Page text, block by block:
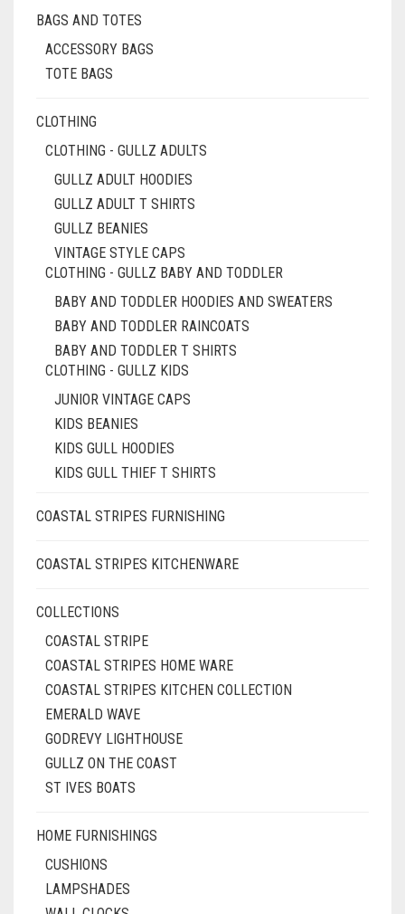
THE
PRODUCT
PAGE
BAGS AND TOTES
ACCESSORY BAGS
TOTE BAGS
CLOTHING
CLOTHING - GULLZ ADULTS
GULLZ ADULT HOODIES
GULLZ ADULT T SHIRTS
GULLZ BEANIES
VINTAGE STYLE CAPS
CLOTHING - GULLZ BABY AND TODDLER
BABY AND TODDLER HOODIES AND SWEATERS
BABY AND TODDLER RAINCOATS
BABY AND TODDLER T SHIRTS
CLOTHING - GULLZ KIDS
JUNIOR VINTAGE CAPS
KIDS BEANIES
KIDS GULL HOODIES
KIDS GULL THIEF T SHIRTS
COASTAL STRIPES FURNISHING
COASTAL STRIPES KITCHENWARE
COLLECTIONS
COASTAL STRIPE
COASTAL STRIPES HOME WARE
COASTAL STRIPES KITCHEN COLLECTION
EMERALD WAVE
GODREVY LIGHTHOUSE
GULLZ ON THE COAST
ST IVES BOATS
HOME FURNISHINGS
CUSHIONS
LAMPSHADES